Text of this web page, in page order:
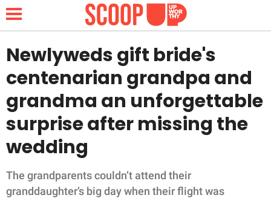
NEWS
LIFESTYLE
FUNNY
WHOLESOME
Newlyweds gift bride's
centenarian grandpa and
grandma an unforgettable
surprise after missing the
wedding
The grandparents couldn’t attend their
granddaughter’s big day when their flight was